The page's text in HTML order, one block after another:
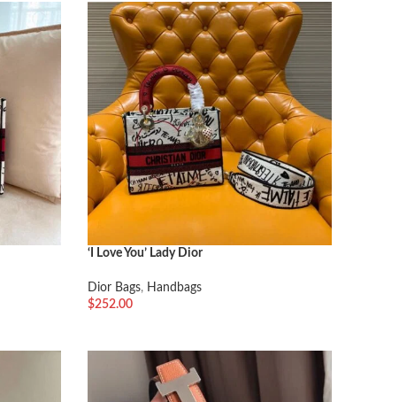
‘I Love You’ Lady Dior
Dior Bags, Handbags
$252.00